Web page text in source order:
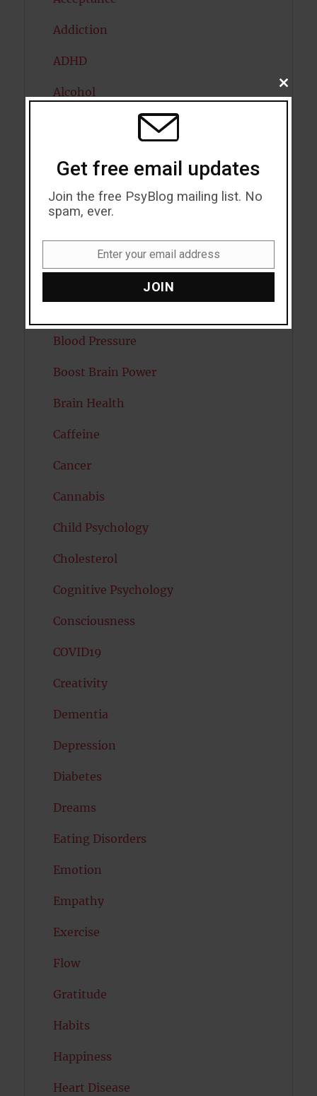
Addiction
ADHD
Alcohol
Antidepressants
Attention
Attractiveness
Blood Pressure
Boost Brain Power
Brain Health
Caffeine
Cancer
Cannabis
Child Psychology
Cholesterol
Cognitive Psychology
Consciousness
COVID19
Creativity
Dementia
Depression
Diabetes
Dreams
Eating Disorders
Emotion
Empathy
Exercise
Flow
Gratitude
Habits
Happiness
Heart Disease
CLOSE
THIS
Get free email updates
Join the free PsyBlog mailing list. No
spam, ever.
Enter your email address
JOIN